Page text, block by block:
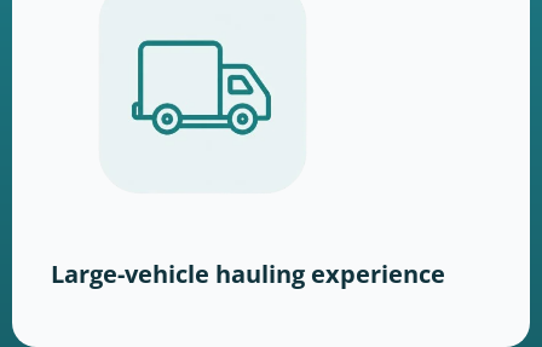
Large-vehicle hauling experience